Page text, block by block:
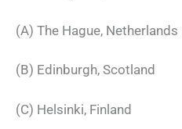
(A) The Hague, Netherlands
(B) Edinburgh, Scotland
(C) Helsinki, Finland